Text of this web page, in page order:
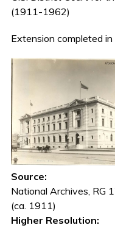
(1911-1962)
Extension completed
Source:
National Archives, RG
(ca. 1911)
Higher Resolution: